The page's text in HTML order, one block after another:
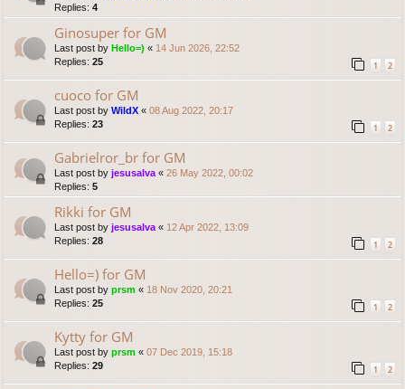
Replies: 4
Ginosuper for GM
Last post by Hello=) « 14 Jun 2026, 22:52
Replies: 25 1 2
cuoco for GM
Last post by WildX « 08 Aug 2022, 20:17
Replies: 23 1 2
Gabrielror_br for GM
Last post by jesusalva « 26 May 2022, 00:02
Replies: 5
Rikki for GM
Last post by jesusalva « 12 Apr 2022, 13:09
Replies: 28 1 2
Hello=) for GM
Last post by prsm « 18 Nov 2020, 20:21
Replies: 25 1 2
Kytty for GM
Last post by prsm « 07 Dec 2019, 15:18
Replies: 29 1 2